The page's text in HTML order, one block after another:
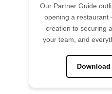
Our Partner Guide
opening a
creation to securing
your team, and
Download